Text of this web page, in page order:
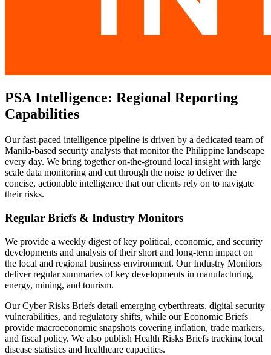
PSA Intelligence: Regional Reporting
Capabilities
Our fast-paced intelligence pipeline is driven by a dedicated team of
Manila-based security analysts that monitor the Philippine landscape
every day. We bring together on-the-ground local insight with large
scale data monitoring and cut through the noise to deliver the
concise, actionable intelligence that our clients rely on to navigate
their risks.
Regular Briefs & Industry Monitors
We provide a weekly digest of key political, economic, and security
developments and analysis of their short and long-term impact on
the local and regional business environment. Our Industry Monitors
deliver regular summaries of key developments in manufacturing,
energy, mining, and tourism.
Our Cyber Risks Briefs detail emerging cyberthreats, digital security
vulnerabilities, and regulatory shifts, while our Economic Briefs
provide macroeconomic snapshots covering inflation, trade markers,
and fiscal policy. We also publish Health Risks Briefs tracking local
disease statistics and healthcare capacities.